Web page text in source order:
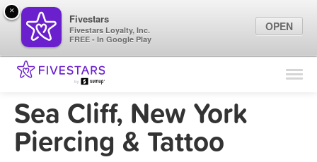
Find Locations
Marketing Tips
Sea Cliff, New York
Piercing & Tattoo
×
Fivestars
Fivestars Loyalty, Inc.
FREE - In Google Play
OPEN